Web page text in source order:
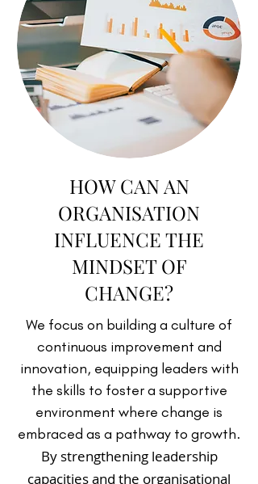
HOW CAN AN
ORGANISATION
INFLUENCE THE
MINDSET OF
CHANGE?
We focus on building a culture of
continuous improvement and
innovation, equipping leaders with
the skills to foster a supportive
environment where change is
embraced as a pathway to growth.
By strengthening leadership
capacities and the organisational